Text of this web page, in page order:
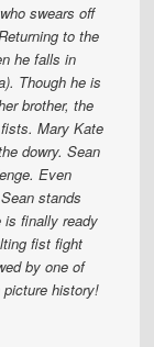
swears off
to the
he falls in
Though he is
brother, the
Mary Kate
dowry. Sean
Even
stands
is finally ready
fist fight
by one of
history!